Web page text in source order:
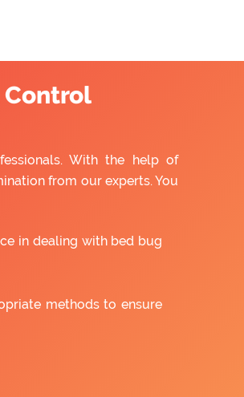
Control
With the help of
from our experts. You
in dealing with bed bug
methods to ensure